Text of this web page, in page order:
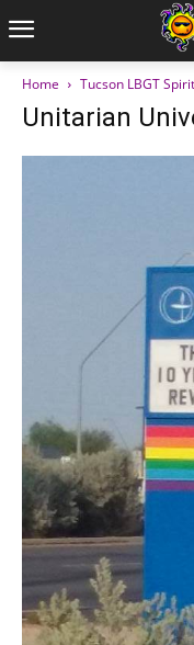
Home Tucson LBGT
Unitarian